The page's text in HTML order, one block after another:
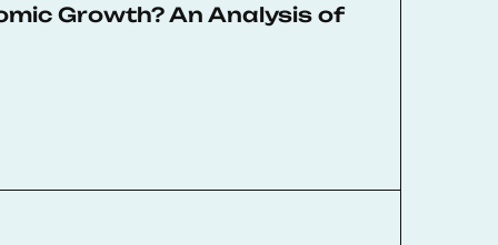
Growth? An Analysis of